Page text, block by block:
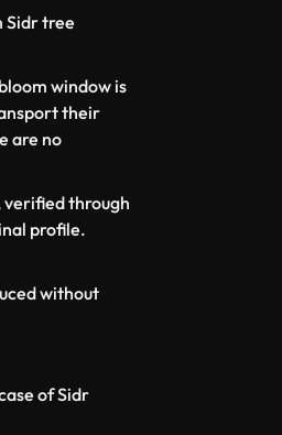
Sidr tree
window is
their
are no
verified through
profile.
without
of Sidr